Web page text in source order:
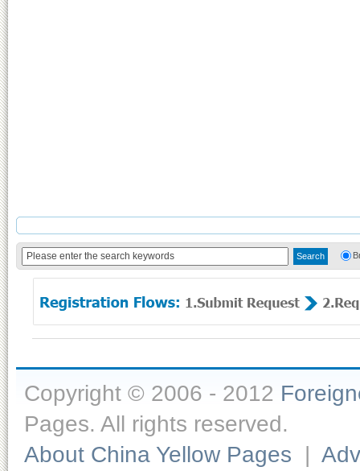
Copyright © 2006 - 2012
Pages. All rights reserved.
About China Yellow Pages |